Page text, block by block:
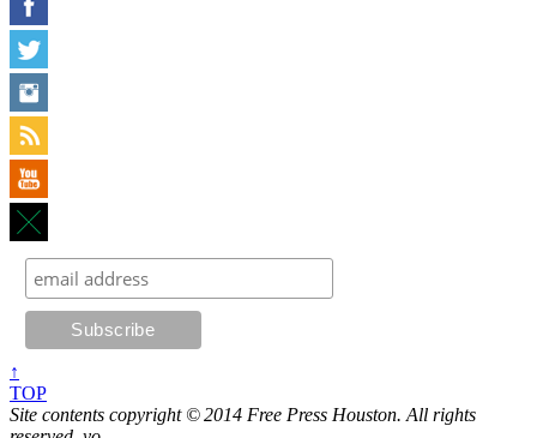
↑
TOP
Site contents copyright © 2014 Free Press Houston. All rights